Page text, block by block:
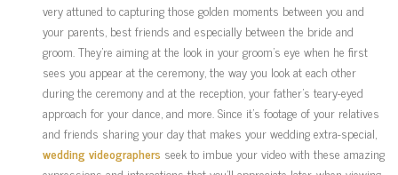
very attuned to capturing those golden moments between you and
your parents, best friends and especially between the bride and
groom. They’re aiming at the look in your groom’s eye when he first
sees you appear at the ceremony, the way you look at each other
during the ceremony and at the reception, your father’s teary-eyed
approach for your dance, and more. Since it’s footage of your relatives
and friends sharing your day that makes your wedding extra-special,
wedding videographers seek to imbue your video with these amazing